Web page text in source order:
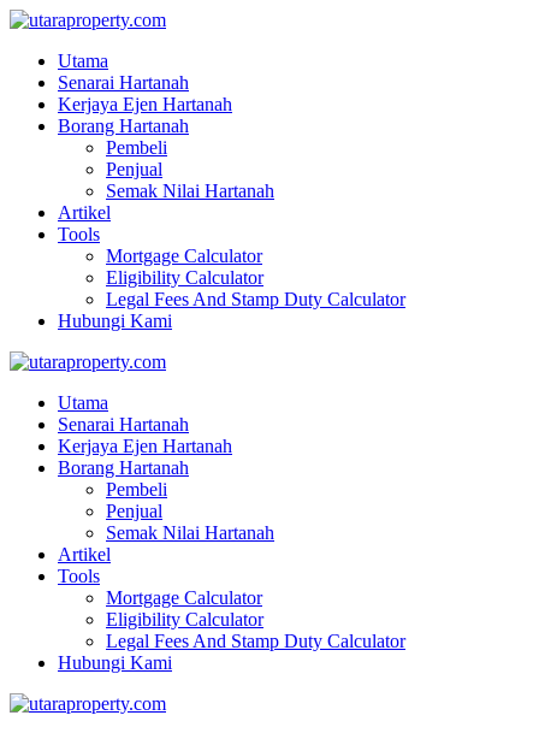
Utama
Senarai Hartanah
Kerjaya Ejen Hartanah
Borang Hartanah
Pembeli
Penjual
Semak Nilai Hartanah
Artikel
Tools
Mortgage Calculator
Eligibility Calculator
Legal Fees And Stamp Duty Calculator
Hubungi Kami
Utama
Senarai Hartanah
Kerjaya Ejen Hartanah
Borang Hartanah
Pembeli
Penjual
Semak Nilai Hartanah
Artikel
Tools
Mortgage Calculator
Eligibility Calculator
Legal Fees And Stamp Duty Calculator
Hubungi Kami